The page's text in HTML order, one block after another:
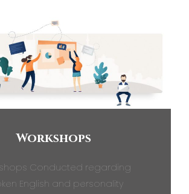
Workshops
Conducted regarding
English and personality